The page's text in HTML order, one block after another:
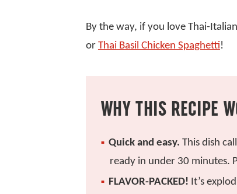
By the way, if you love Thai-
or Thai Basil Chicken Spaghetti!
WHY THIS RECIPE
Quick and easy. This dish
ready in under 30 minutes.
FLAVOR-PACKED! It’s